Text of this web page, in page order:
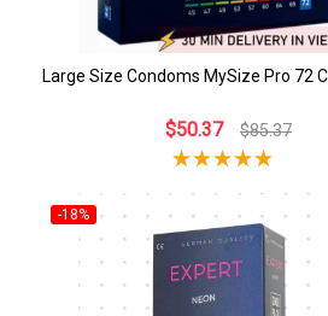
Large Size Condoms MySize Pro 72
$50.37 $85.37
-18%